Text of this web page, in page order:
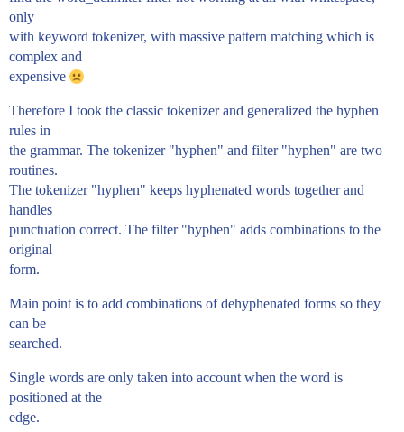
only
with keyword tokenizer, with massive pattern matching which is
complex and
expensive
Therefore I took the classic tokenizer and generalized the hyphen
rules in
the grammar. The tokenizer "hyphen" and filter "hyphen" are two
routines.
The tokenizer "hyphen" keeps hyphenated words together and
handles
punctuation correct. The filter "hyphen" adds combinations to the
original
form.
Main point is to add combinations of dehyphenated forms so they
can be
searched.
Single words are only taken into account when the word is
positioned at the
edge.